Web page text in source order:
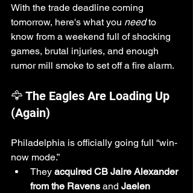
With the trade deadline coming
tomorrow, here's what you need to
know from a weekend full of shocking
games, brutal injuries, and enough
rumor mill smoke to set off a fire alarm.
🦅 The Eagles Are Loading Up
(Again)
Philadelphia is officially going full “win-
now mode.”
They acquired CB Jaire Alexander
from the Ravens and Jaelen